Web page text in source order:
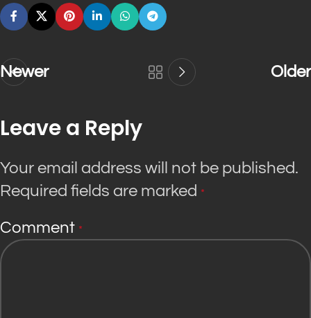
Newer Older
Leave a Reply
Your email address will not be published.
Required fields are marked *
Comment *